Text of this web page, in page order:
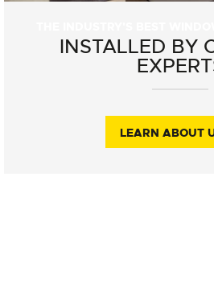
INSTALLED BY
LEARN ABOUT